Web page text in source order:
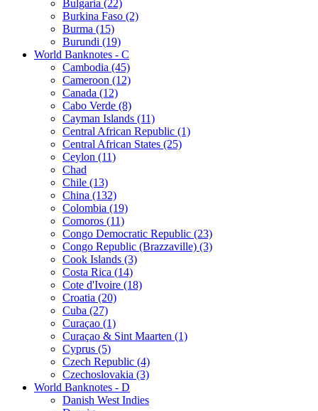
Bulgaria (22)
Burkina Faso (2)
Burma (15)
Burundi (19)
World Banknotes - C
Cambodia (45)
Cameroon (12)
Canada (12)
Cabo Verde (8)
Cayman Islands (11)
Central African Republic (1)
Central African States (25)
Ceylon (11)
Chad
Chile (13)
China (132)
Colombia (19)
Comoros (11)
Congo Democratic Republic (23)
Congo Republic (Brazzaville) (3)
Cook Islands (3)
Costa Rica (14)
Cote d'Ivoire (18)
Croatia (20)
Cuba (27)
Curaçao (1)
Curaçao & Sint Maarten (1)
Cyprus (5)
Czech Republic (4)
Czechoslovakia (3)
World Banknotes - D
Danish West Indies